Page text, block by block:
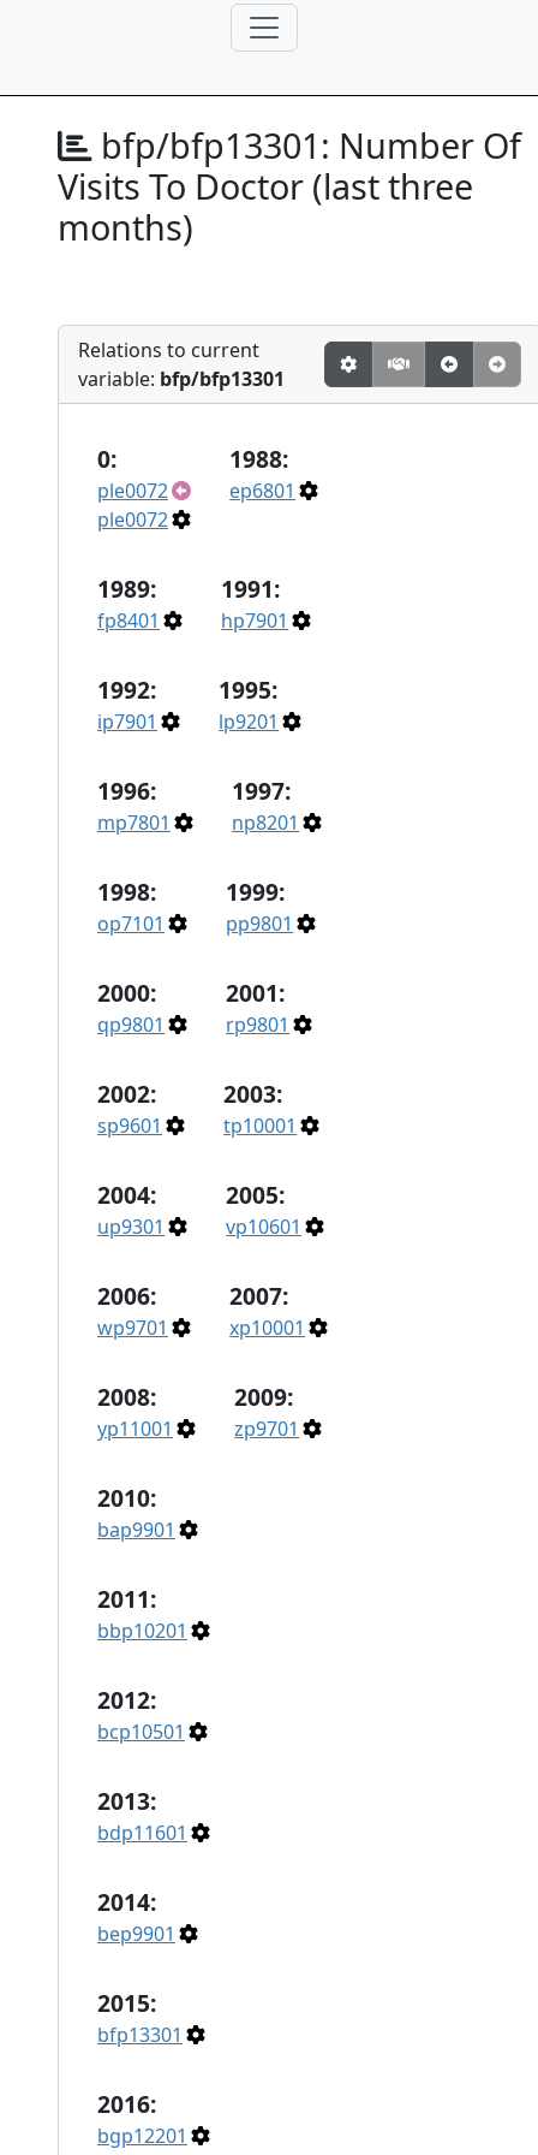
bfp/bfp13301: Number Of
Visits To Doctor (last three
months)
Relations to current
variable: bfp/bfp13301
0:
ple0072
ple0072
1988:
ep6801
1989:
fp8401
1991:
hp7901
1992:
ip7901
1995:
lp9201
1996:
mp7801
1997:
np8201
1998:
op7101
1999:
pp9801
2000:
qp9801
2001:
rp9801
2002:
sp9601
2003:
tp10001
2004:
up9301
2005:
vp10601
2006:
wp9701
2007:
xp10001
2008:
yp11001
2009:
zp9701
2010:
bap9901
2011:
bbp10201
2012:
bcp10501
2013:
bdp11601
2014:
bep9901
2015:
bfp13301
2016:
bgp12201